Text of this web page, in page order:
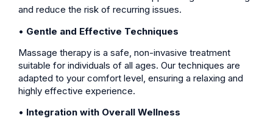
and reduce the risk of recurring issues.
• Gentle and Effective Techniques
Massage therapy is a safe, non-invasive treatment
suitable for individuals of all ages. Our techniques are
adapted to your comfort level, ensuring a relaxing and
highly effective experience.
• Integration with Overall Wellness